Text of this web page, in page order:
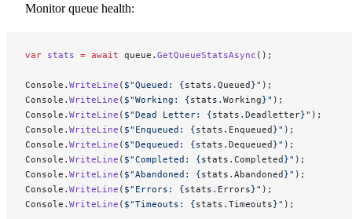
Monitor queue health:
var stats = await queue. GetQueueStatsAsync ();
Console. WriteLine ( $"Queued: {stats . Queued}" );
Console. WriteLine ( $"Working: {stats . Working}" );
Console. WriteLine ( $"Dead Letter: {stats . Deadletter}" );
Console. WriteLine ( $"Enqueued: {stats . Enqueued}" );
Console. WriteLine ( $"Dequeued: {stats . Dequeued}" );
Console. WriteLine ( $"Completed: {stats . Completed}" );
Console. WriteLine ( $"Abandoned: {stats . Abandoned}" );
Console. WriteLine ( $"Errors: {stats . Errors}" );
Console. WriteLine ( $"Timeouts: {stats . Timeouts}" );